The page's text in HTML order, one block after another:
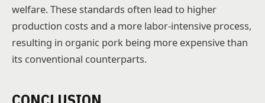
welfare. These standards often lead to higher
production costs and a more labor-intensive process,
resulting in organic pork being more expensive than
its conventional counterparts.